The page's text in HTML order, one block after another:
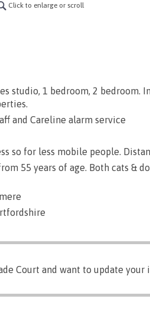
Click to enlarge or scroll
studio, 1 bedroom, 2 bedroom.
and Careline alarm service
so for less mobile people.
55 years of age. Both cats &
Court and want to update